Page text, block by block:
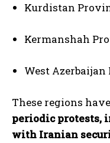
Kurdistan
Kermanshah
West
These regions
periodic protests,
with Iranian